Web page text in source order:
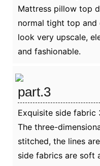
Mattress pillow top
normal tight top and
look very upscale,
and fashionable.
part.3
Exquisite side fabric
The three-
stitched, the lines
side fabrics are soft